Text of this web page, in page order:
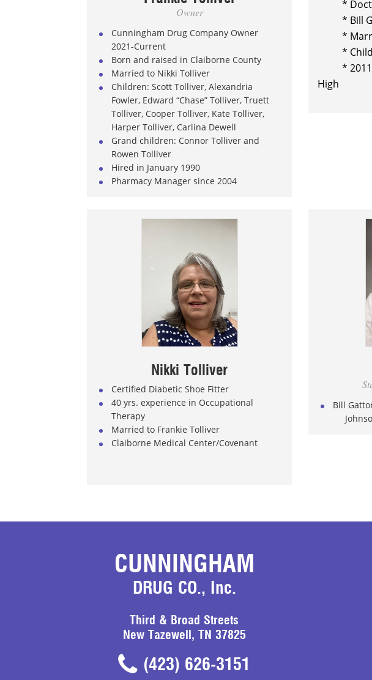
Owner
Cunningham Drug Company Owner
2021-Current
Born and raised in Claiborne County
Married to Nikki Tolliver
Children: Scott Tolliver, Alexandria
Fowler, Edward “Chase” Tolliver, Truett
Tolliver, Cooper Tolliver, Kate Tolliver,
Harper Tolliver, Carlina Dewell
Grand children: Connor Tolliver and
Rowen Tolliver
Hired in January 1990
Pharmacy Manager since 2004
* Doctor
* Bill
*
*
* 2011
High
Nikki Tolliver
Certified Diabetic Shoe Fitter
40 yrs. experience in Occupational
Therapy
Married to Frankie Tolliver
Claiborne Medical Center/Covenant
Bill
CUNNINGHAM
DRUG CO., Inc.
Third & Broad Streets
New Tazewell, TN 37825
(423) 626-3151